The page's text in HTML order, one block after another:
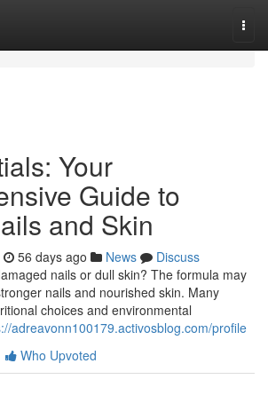
Your
Guide to
and Skin
56 days ago News
Discuss
nails or dull skin? The formula may
nails and nourished skin. Many
choices and environmental
adreavonn100179.activosblog.com/profile
Who Upvoted